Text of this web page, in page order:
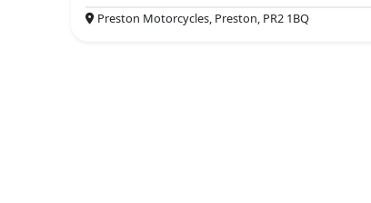
Preston Motorcycles, Preston, PR2 1BQ